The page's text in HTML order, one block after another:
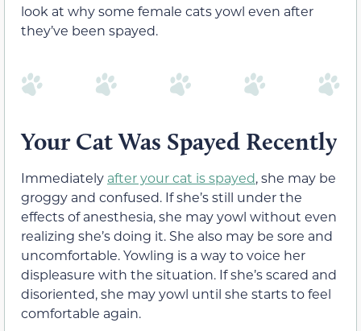
look at why some female cats yowl even after
they’ve been spayed.
Your Cat Was Spayed Recently
Immediately after your cat is spayed, she may be
groggy and confused. If she’s still under the
effects of anesthesia, she may yowl without even
realizing she’s doing it. She also may be sore and
uncomfortable. Yowling is a way to voice her
displeasure with the situation. If she’s scared and
disoriented, she may yowl until she starts to feel
comfortable again.